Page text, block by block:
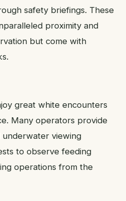
safety briefings. These
proximity and
but come with
great white encounters
Many operators provide
viewing
to observe feeding
operations from the